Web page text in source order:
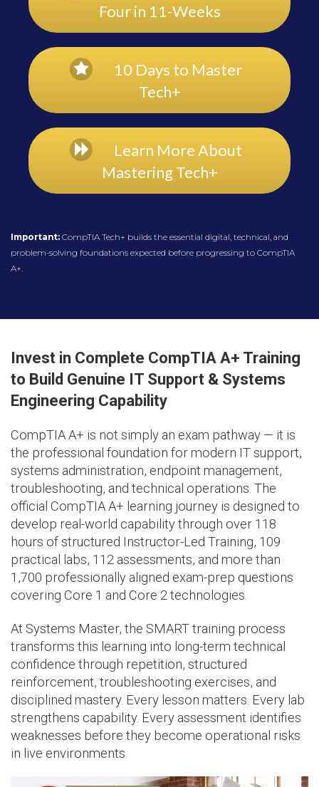
Four in 11-Weeks
10 Days to Master
Tech+
Learn More About
Mastering Tech+
Important: CompTIA Tech+ builds the essential digital, technical, and
problem-solving foundations expected before progressing to CompTIA
A+.
Invest in Complete CompTIA A+ Training
to Build Genuine IT Support & Systems
Engineering Capability
CompTIA A+ is not simply an exam pathway — it is
the professional foundation for modern IT support,
systems administration, endpoint management,
troubleshooting, and technical operations. The
official CompTIA A+ learning journey is designed to
develop real-world capability through over 118
hours of structured Instructor-Led Training, 109
practical labs, 112 assessments, and more than
1,700 professionally aligned exam-prep questions
covering Core 1 and Core 2 technologies.
At Systems Master, the SMART training process
transforms this learning into long-term technical
confidence through repetition, structured
reinforcement, troubleshooting exercises, and
disciplined mastery. Every lesson matters. Every lab
strengthens capability. Every assessment identifies
weaknesses before they become operational risks
in live environments.